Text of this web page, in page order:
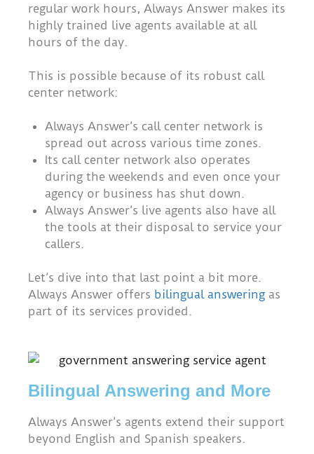
regular work hours, Always Answer makes its
highly trained live agents available at all
hours of the day.
This is possible because of its robust call
center network:
Always Answer’s call center network is
spread out across various time zones.
Its call center network also operates
during the weekends and even once your
agency or business has shut down.
Always Answer’s live agents also have all
the tools at their disposal to service your
callers.
Let’s dive into that last point a bit more.
Always Answer offers bilingual answeringas
part of its services provided.
Bilingual Answering and More
Always Answer’s agents extend their support
beyond English and Spanish speakers.